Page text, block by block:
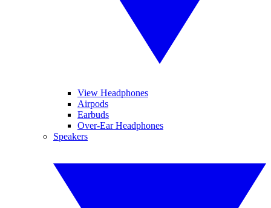
View Headphones
Airpods
Earbuds
Over-Ear Headphones
Speakers